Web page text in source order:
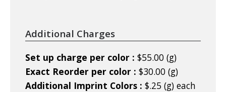
Additional Charges
Set up charge per color : $55.00 (g)
Exact Reorder per color : $30.00 (g)
Additional Imprint Colors : $.25 (g) each